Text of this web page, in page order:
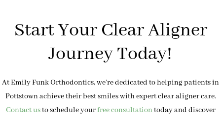
Start Your Clear Aligner
Journey Today!
At Emily Funk Orthodontics, we’re dedicated to helping patients in
Pottstown achieve their best smiles with expert clear aligner care.
Contact usto schedule yourfree consultationtoday and discover